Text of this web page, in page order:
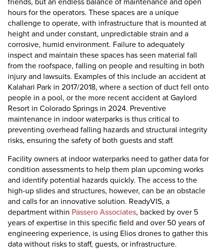
friends, but an endless balance of maintenance and open
hours for the operators. These spaces are a unique
challenge to operate, with infrastructure that is mounted at
height and under constant, unpredictable strain and a
corrosive, humid environment. Failure to adequately
inspect and maintain these spaces has seen material fall
from the roofspace, falling on people and resulting in both
injury and lawsuits. Examples of this include an accident at
Kalahari Park in 2017/2018, where a section of duct fell onto
people in a pool, or the more recent accident at Gaylord
Resort in Colorado Springs in 2024. Preventive
maintenance in indoor waterparks is thus critical to
preventing overhead falling hazards and structural integrity
risks, ensuring the safety of both guests and staff.
Facility owners at indoor waterparks need to gather data for
condition assessments to help them plan upcoming works
and identify potential hazards quickly. The access to the
high-up slides and structures, however, can be an obstacle
and calls for an innovative solution. ReadyVIS, a
department within Passero Associates, backed by over 5
years of expertise in this specific field and over 50 years of
engineering experience, is using Elios drones to gather this
data without risks to staff, guests, or infrastructure.